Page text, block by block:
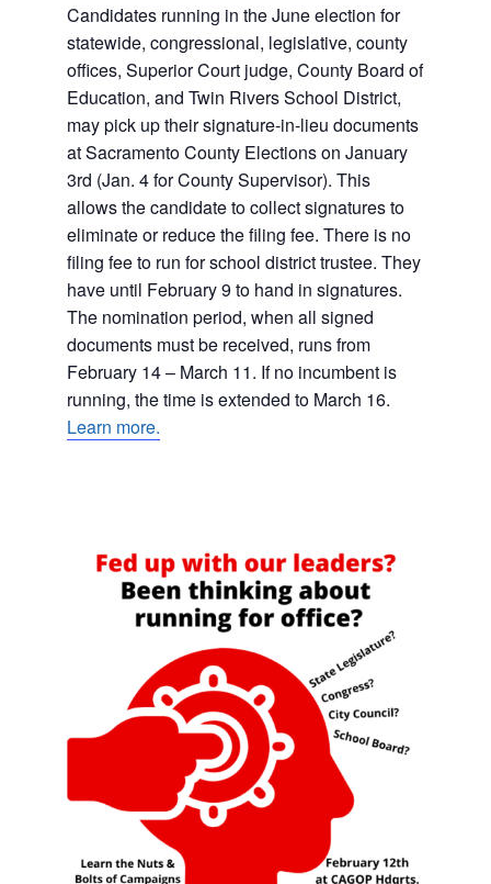
Candidates running in the June election for
statewide, congressional, legislative, county
offices, Superior Court judge, County Board of
Education, and Twin Rivers School District,
may pick up their signature-in-lieu documents
at Sacramento County Elections on January
3rd (Jan. 4 for County Supervisor). This
allows the candidate to collect signatures to
eliminate or reduce the filing fee. There is no
filing fee to run for school district trustee. They
have until February 9 to hand in signatures.
The nomination period, when all signed
documents must be received, runs from
February 14 – March 11. If no incumbent is
running, the time is extended to March 16.
Learn more.